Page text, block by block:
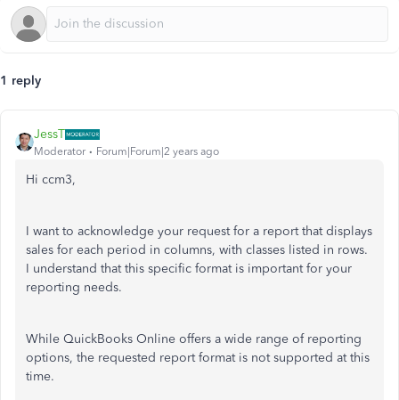
1 reply
JessT
Moderator Forum|Forum|2 years ago
Hi ccm3,
I want to acknowledge your request for a report that displays
sales for each period in columns, with classes listed in rows.
I understand that this specific format is important for your
reporting needs.
While QuickBooks Online offers a wide range of reporting
options, the requested report format is not supported at this
time.